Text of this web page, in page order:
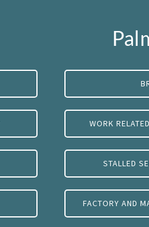
WORK
STALLED
FACTORY AND